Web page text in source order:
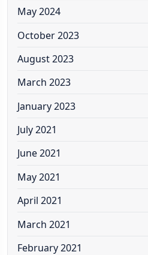
May 2024
October 2023
August 2023
March 2023
January 2023
July 2021
June 2021
May 2021
April 2021
March 2021
February 2021